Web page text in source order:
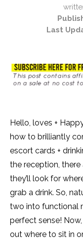
Last
Hello, loves +
how to brilliantly
escort cards +
the reception,
they’ll look for
grab a drink. So,
two into functional
perfect sense!
out where to sit in